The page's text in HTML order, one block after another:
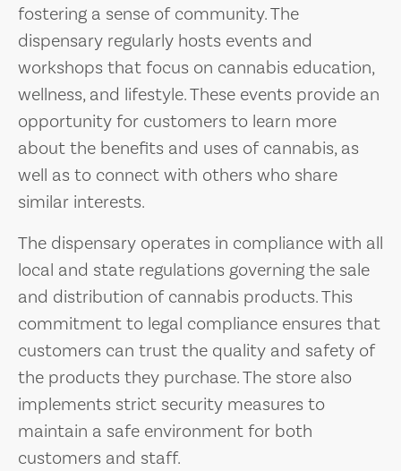
fostering a sense of community. The
dispensary regularly hosts events and
workshops that focus on cannabis education,
wellness, and lifestyle. These events provide an
opportunity for customers to learn more
about the benefits and uses of cannabis, as
well as to connect with others who share
similar interests.
The dispensary operates in compliance with all
local and state regulations governing the sale
and distribution of cannabis products. This
commitment to legal compliance ensures that
customers can trust the quality and safety of
the products they purchase. The store also
implements strict security measures to
maintain a safe environment for both
customers and staff.